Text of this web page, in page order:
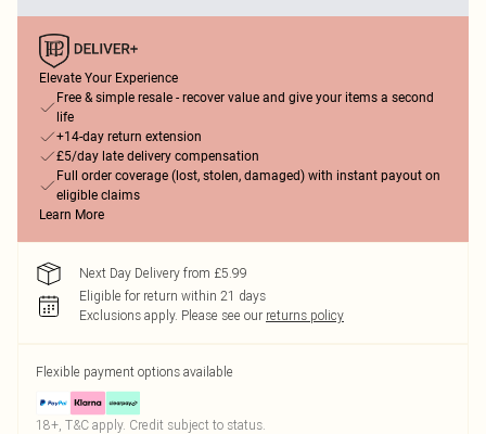
Elevate Your Experience
Free & simple resale - recover value and give your items a second
life
+14-day return extension
£5/day late delivery compensation
Full order coverage (lost, stolen, damaged) with instant payout on
eligible claims
Learn More
Next Day Delivery from £5.99
Eligible for return within 21 days
Exclusions apply. Please see our returns policy
Flexible payment options available
18+, T&C apply. Credit subject to status.